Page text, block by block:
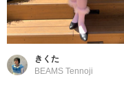
きくた
BEAMS Tennoji